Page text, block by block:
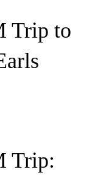
Trip to
Trip: